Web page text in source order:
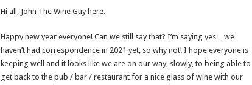
Hi all, John The Wine Guy here.
Happy new year everyone! Can we still say that? I’m saying yes…we
haven’t had correspondence in 2021 yet, so why not! I hope everyone is
keeping well and it looks like we are on our way, slowly, to being able to
get back to the pub / bar / restaurant for a nice glass of wine with our